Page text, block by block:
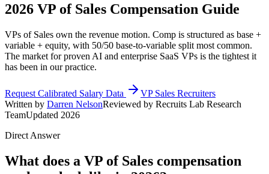
2026 VP of Sales Compensation Guide
VPs of Sales own the revenue motion. Comp is structured as base +
variable + equity, with 50/50 base-to-variable split most common.
The market for proven AI and enterprise SaaS VPs is the tightest it
has been in our practice.
Request Calibrated Salary Data
VP Sales Recruiters
Written by Darren NelsonReviewed by Recruits Lab Research
TeamUpdated 2026
Direct Answer
What does a VP of Sales compensation